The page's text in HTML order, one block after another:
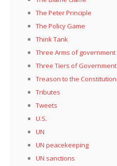
The Peter Principle
The Policy Game
Think Tank
Three Arms of government
Three Tiers of Government
Treason to the Constitution
Tributes
Tweets
U.S.
UN
UN peacekeeping
UN sanctions